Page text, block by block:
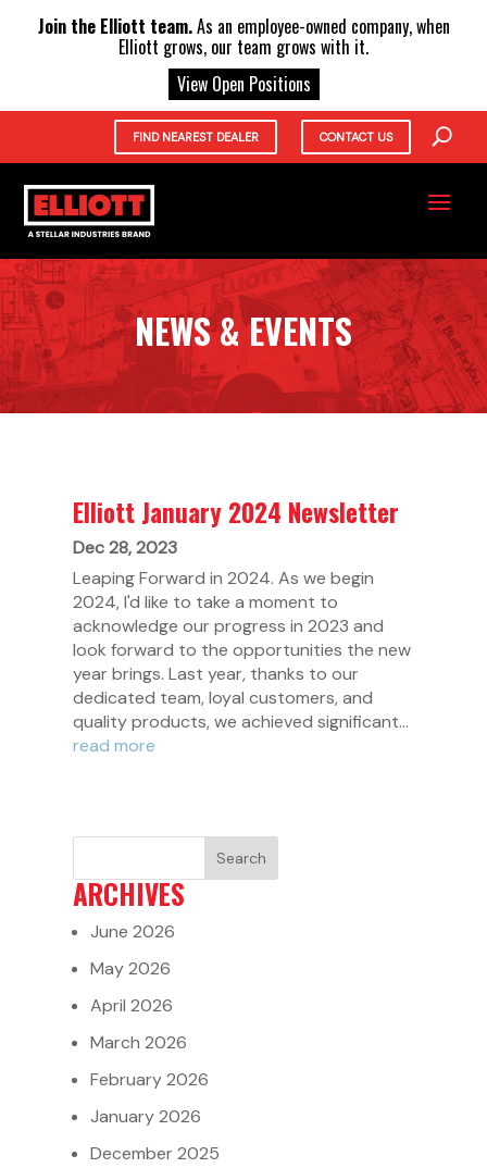
FIND NEAREST DEALER CONTACT US
NEWS & EVENTS
Elliott January 2024 Newsletter
Dec 28, 2023
Leaping Forward in 2024. As we begin
2024, I'd like to take a moment to
acknowledge our progress in 2023 and
look forward to the opportunities the new
year brings. Last year, thanks to our
dedicated team, loyal customers, and
quality products, we achieved significant...
read more
ARCHIVES
June 2026
May 2026
April 2026
March 2026
February 2026
January 2026
December 2025
Join the Elliott team.As an employee-owned company, when
Elliott grows, our team grows with it.
View Open Positions